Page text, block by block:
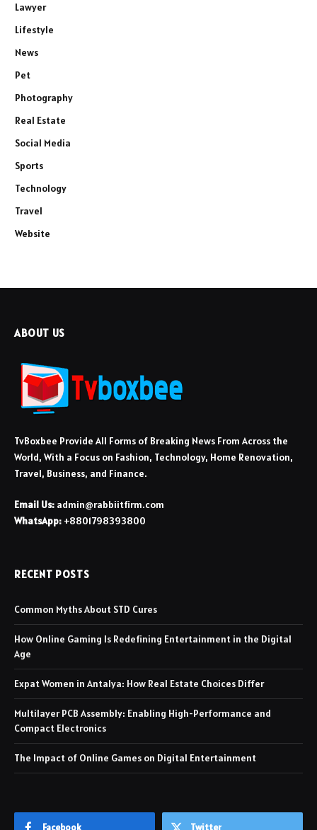
Lawyer
Lifestyle
News
Pet
Photography
Real Estate
Social Media
Sports
Technology
Travel
Website
ABOUT US
TvBoxbee Provide All Forms of Breaking News From Across the
World, With a Focus on Fashion, Technology, Home Renovation,
Travel, Business, and Finance.
Email Us: admin@rabbiitfirm.com
WhatsApp: +8801798393800
RECENT POSTS
Common Myths About STD Cures
How Online Gaming Is Redefining Entertainment in the Digital
Age
Expat Women in Antalya: How Real Estate Choices Differ
Multilayer PCB Assembly: Enabling High-Performance and
Compact Electronics
The Impact of Online Games on Digital Entertainment